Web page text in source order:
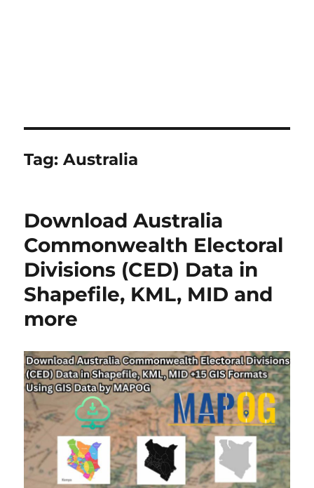
Tag:Australia
Download Australia
Commonwealth Electoral
Divisions (CED) Data in
Shapefile, KML, MID and
more